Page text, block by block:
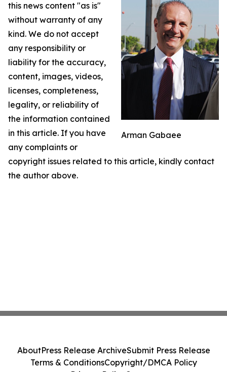
Arman Gabaee
this news content "as is"
without warranty of any
kind. We do not accept
any responsibility or
liability for the accuracy,
content, images, videos,
licenses, completeness,
legality, or reliability of
the information contained
in this article. If you have
any complaints or
copyright issues related to this article, kindly contact
the author above.
AboutPress Release ArchiveSubmit Press Release
Terms & ConditionsCopyright/DMCA Policy